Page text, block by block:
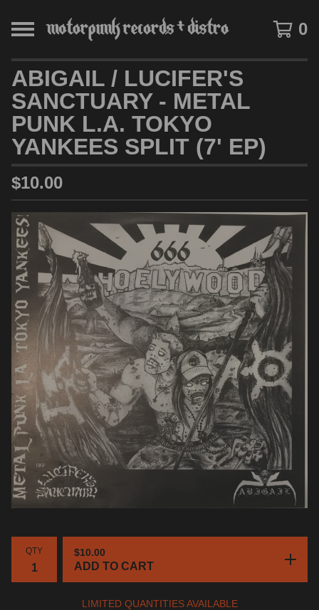
0
ABIGAIL / LUCIFER'S
SANCTUARY - METAL
PUNK L.A. TOKYO
YANKEES SPLIT (7' EP)
$10.00
QTY $10.00
ADD TO CART
LIMITED QUANTITIES AVAILABLE